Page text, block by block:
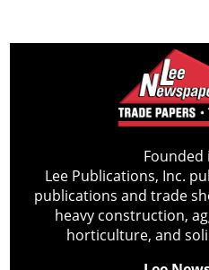
Founded
Lee Publications, Inc.
publications and trade
heavy construction,
horticulture, and